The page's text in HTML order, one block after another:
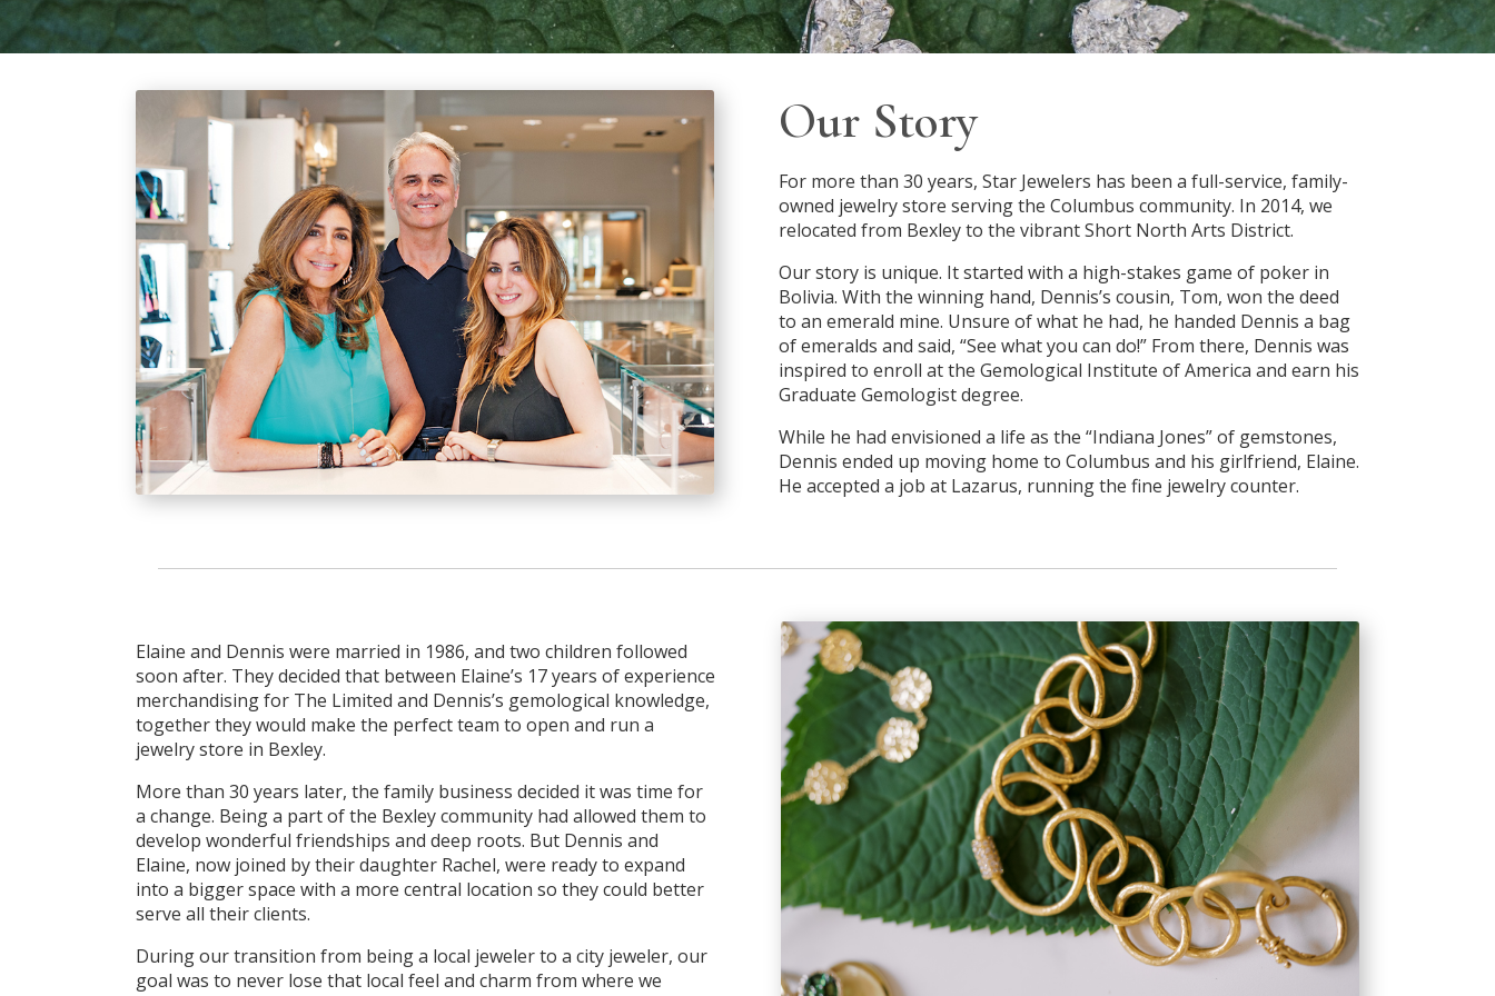
Our Story
For more than 30 years, Star Jewelers has been a full-service, family-
owned jewelry store serving the Columbus community. In 2014, we
relocated from Bexley to the vibrant Short North Arts District.
Our story is unique. It started with a high-stakes game of poker in
Bolivia. With the winning hand, Dennis’s cousin, Tom, won the deed
to an emerald mine. Unsure of what he had, he handed Dennis a bag
of emeralds and said, “See what you can do!” From there, Dennis was
inspired to enroll at the Gemological Institute of America and earn his
Graduate Gemologist degree.
While he had envisioned a life as the “Indiana Jones” of gemstones,
Dennis ended up moving home to Columbus and his girlfriend, Elaine.
He accepted a job at Lazarus, running the fine jewelry counter.
Elaine and Dennis were married in 1986, and two children followed
soon after. They decided that between Elaine’s 17 years of experience
merchandising for The Limited and Dennis’s gemological knowledge,
together they would make the perfect team to open and run a
jewelry store in Bexley.
More than 30 years later, the family business decided it was time for
a change. Being a part of the Bexley community had allowed them to
develop wonderful friendships and deep roots. But Dennis and
Elaine, now joined by their daughter Rachel, were ready to expand
into a bigger space with a more central location so they could better
serve all their clients.
During our transition from being a local jeweler to a city jeweler, our
goal was to never lose that local feel and charm from where we